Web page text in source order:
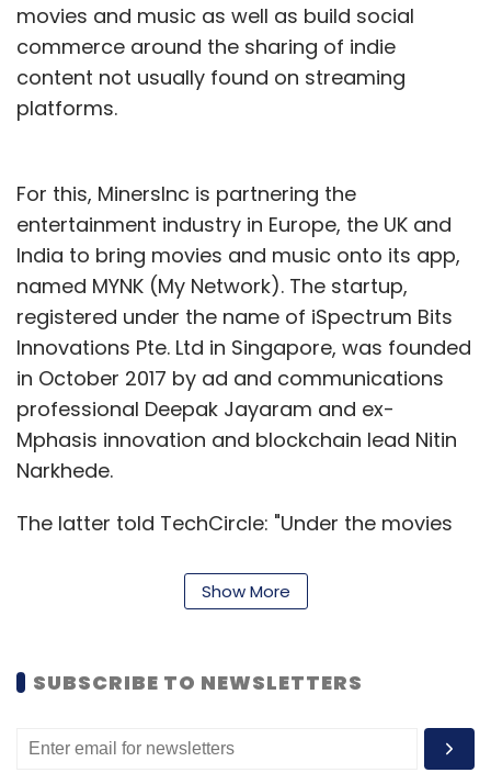
movies and music as well as build social
commerce around the sharing of indie
content not usually found on streaming
platforms.
For this, MinersInc is partnering the
entertainment industry in Europe, the UK and
India to bring movies and music onto its app,
named MYNK (My Network). The startup,
registered under the name of iSpectrum Bits
Innovations Pte. Ltd in Singapore, was founded
in October 2017 by ad and communications
professional Deepak Jayaram and ex-
Mphasis innovation and blockchain lead Nitin
Narkhede.
The latter told TechCircle: "Under the movies
to bring international content that is not
available on several OTT (over the top)
Prime Video) or the content is being pirated
interest in it. In the second bucket, we have
Indian content." The app would have 60 to 100
Show More
SUBSCRIBE TO NEWSLETTERS